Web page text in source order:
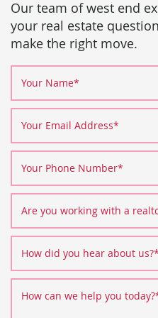
Our team of west end
your real estate
make the right move.
Your Name*
Your Email Address*
Your Phone Number*
Are you working with a
How did you hear about us?*
How can we help you today?